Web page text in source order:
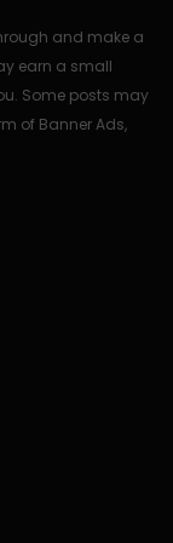
and make a
earn a small
Some posts may
of Banner Ads,